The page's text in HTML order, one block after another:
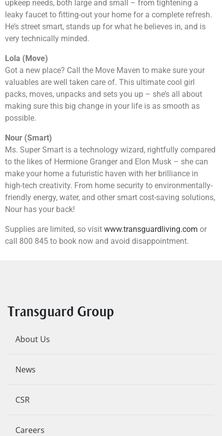
upkeep needs, both large and small – from tightening a
leaky faucet to fitting-out your home for a complete refresh.
He’s street smart, stands up for what he believes in, and is
very technically minded.
Lola (Move)
Got a new place? Call the Move Maven to make sure your
valuables are well taken care of. This ultimate cool girl
packs, moves, unpacks and sets you up – she’s all about
making sure this big change in your life is as smooth as
possible.
Nour (Smart)
Ms. Super Smart is a technology wizard, rightfully compared
to the likes of Hermione Granger and Elon Musk – she can
make your home a futuristic haven with her brilliance in
high-tech creativity. From home security to environmentally-
friendly energy, water, and other smart cost-saving solutions,
Nour has your back!
Supplies are limited, so visit www.transguardliving.com or
call 800 845 to book now and avoid disappointment.
Transguard Group
About Us
News
CSR
Careers